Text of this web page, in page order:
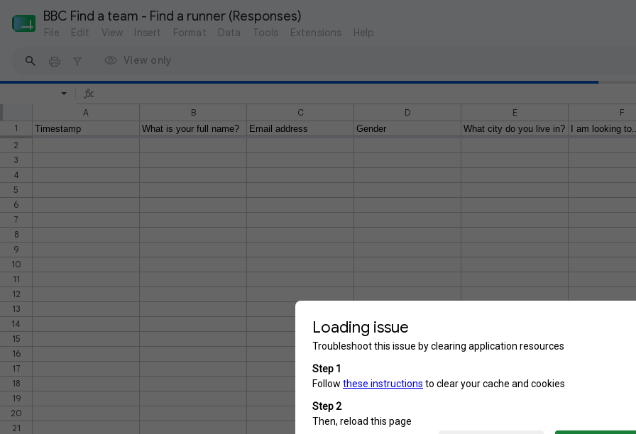
BBC Find a team - Find a runner (Responses)
File Edit View Insert Format Data Tools Extensions Help
View only
A B C D E F
1
Timestamp What is your full name? Email address Gender What city do you live in? I am looking to...
2
3
4
5
6
7
8
9
10
11
12
13
14
15
16
17
18
19
20
21